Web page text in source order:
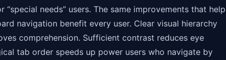
needs” users. The same improvements that help
navigation benefit every user. Clear visual hierarchy
comprehension. Sufficient contrast reduces eye
tab order speeds up power users who navigate by